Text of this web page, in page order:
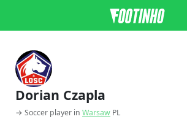
Dorian Czapla
→ Soccer player in Warsaw PL